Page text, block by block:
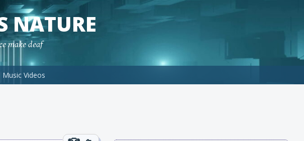
NATURE
make deaf
Music Videos